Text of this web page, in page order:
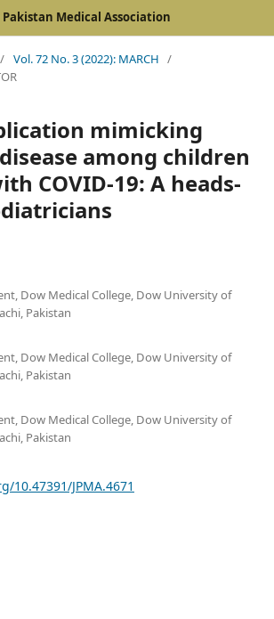
Medical Association
/ Vol. 72 No. 3 (2022): MARCH /
mimicking
among children
COVID-19: A heads-
Dow Medical College, Dow University of
Pakistan
Dow Medical College, Dow University of
Pakistan
Dow Medical College, Dow University of
Pakistan
10.47391/JPMA.4671